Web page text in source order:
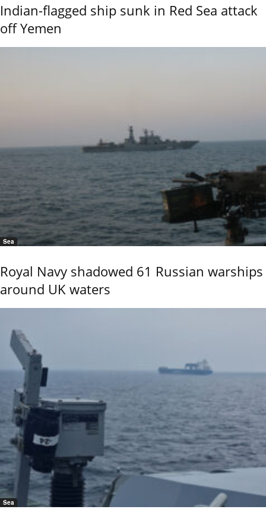
Indian-flagged ship sunk in Red Sea attack
off Yemen
Sea
Royal Navy shadowed 61 Russian warships
around UK waters
Sea